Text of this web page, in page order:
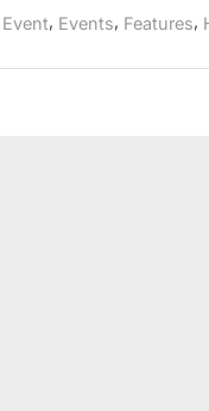
Event, Events, Features,